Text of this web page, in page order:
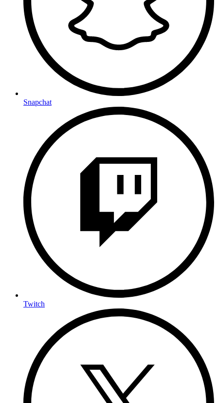
Snapchat
Twitch